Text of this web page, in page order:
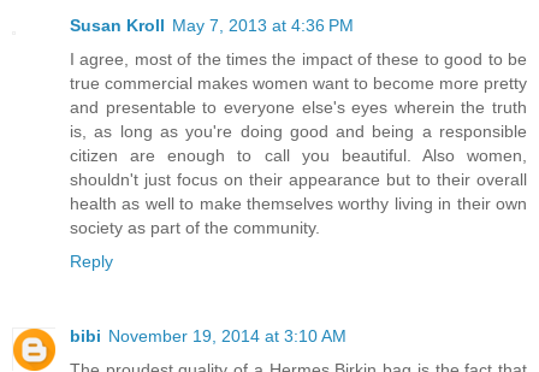
Susan Kroll May 7, 2013 at 4:36 PM
I agree, most of the times the impact of these to good to be
true commercial makes women want to become more pretty
and presentable to everyone else's eyes wherein the truth
is, as long as you're doing good and being a responsible
citizen are enough to call you beautiful. Also women,
shouldn't just focus on their appearance but to their overall
health as well to make themselves worthy living in their own
society as part of the community.
Reply
bibi November 19, 2014 at 3:10 AM